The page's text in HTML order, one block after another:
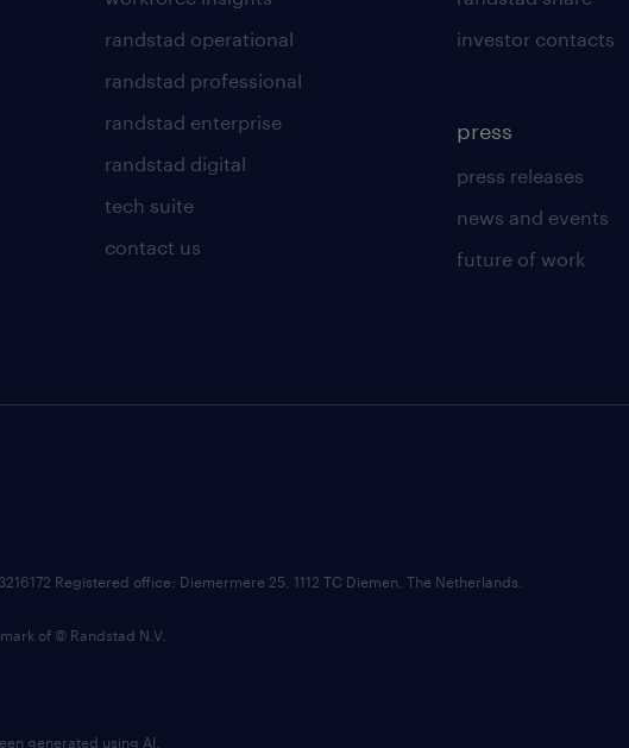
randstad operational
randstad professional
randstad enterprise
randstad digital
tech suite
contact us
investor contacts
press
press releases
news and events
future of work
Registered office: Diemermere 25, 1112 TC Diemen, The Netherlands.
of © Randstad N.V.
generated using AI.